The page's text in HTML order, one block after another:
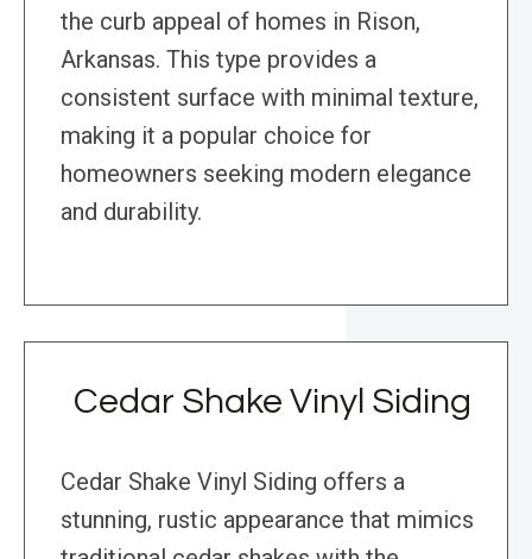
the curb appeal of homes in Rison,
Arkansas. This type provides a
consistent surface with minimal texture,
making it a popular choice for
homeowners seeking modern elegance
and durability.
Cedar Shake Vinyl Siding
Cedar Shake Vinyl Siding offers a
stunning, rustic appearance that mimics